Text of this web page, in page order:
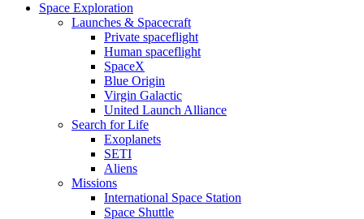
Space Exploration
Launches & Spacecraft
Private spaceflight
Human spaceflight
SpaceX
Blue Origin
Virgin Galactic
United Launch Alliance
Search for Life
Exoplanets
SETI
Aliens
Missions
International Space Station
Space Shuttle